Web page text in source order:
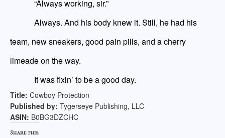
“Always working, sir.”
Always. And his body knew it. Still, he had his
team, new sneakers, good pain pills, and a cherry
limeade on the way.
It was fixin’ to be a good day.
Title: Cowboy Protection
Published by: Tygerseye Publishing, LLC
ASIN: B0BG3DZCHC
Share this: